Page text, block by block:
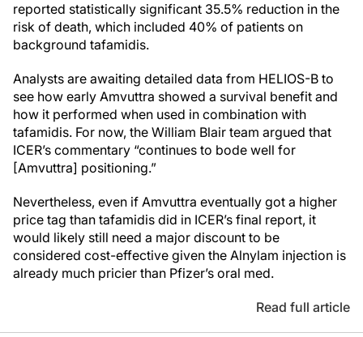
reported statistically significant 35.5% reduction in the
risk of death, which included 40% of patients on
background tafamidis.
Analysts are awaiting detailed data from HELIOS-B to
see how early Amvuttra showed a survival benefit and
how it performed when used in combination with
tafamidis. For now, the William Blair team argued that
ICER’s commentary “continues to bode well for
[Amvuttra] positioning.”
Nevertheless, even if Amvuttra eventually got a higher
price tag than tafamidis did in ICER’s final report, it
would likely still need a major discount to be
considered cost-effective given the Alnylam injection is
already much pricier than Pfizer’s oral med.
Read full article